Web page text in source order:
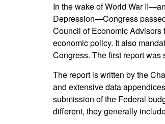
In the wake of World War
Depression—Congress
Council of Economic Advisors
economic policy. It also
Congress. The first report
The report is written by the
and extensive data
submission of the Federal
different, they generally